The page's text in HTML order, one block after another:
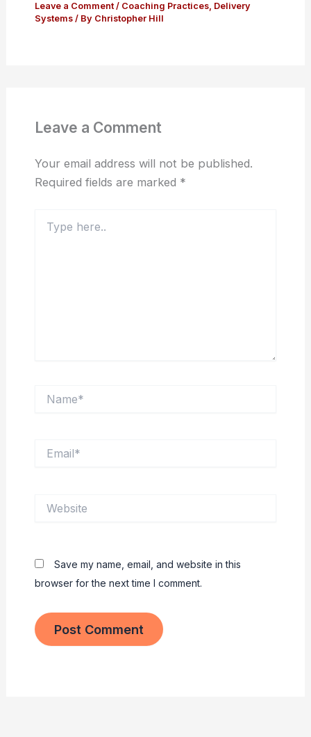
Leave a Comment / Coaching Practices, Delivery
Systems/ By Christopher Hill
Leave a Comment
Your email address will not be published.
Required fields are marked *
here..
Save my name, email, and website in this
browser for the next time I comment.